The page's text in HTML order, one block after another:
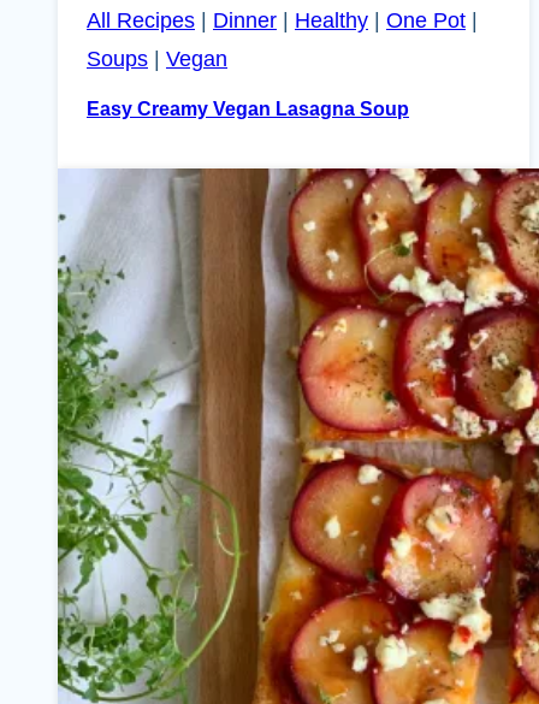
All Recipes Dinner Healthy One Pot
Soups
Vegan
Easy Creamy Vegan Lasagna Soup